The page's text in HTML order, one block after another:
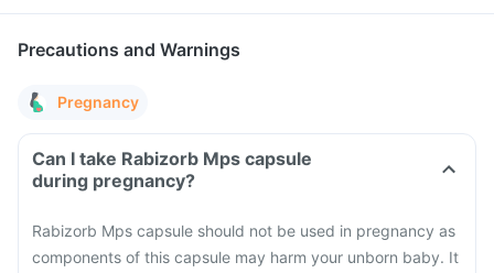
Precautions and Warnings
Pregnancy
Can I take Rabizorb Mps capsule
during pregnancy?
Rabizorb Mps capsule should not be used in pregnancy as
components of this capsule may harm your unborn baby. It